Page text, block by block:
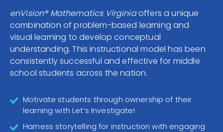
COMPANY
CONTACT
enVision® Mathematics Virginiaoffers a unique
combination of problem-based learning and
visual learning to develop conceptual
understanding. This instructional model has been
consistently successful and effective for middle
school students across the nation.
Motivate students through ownership of their
learning with Let’s Investigate!
Harness storytelling for instruction with engaging